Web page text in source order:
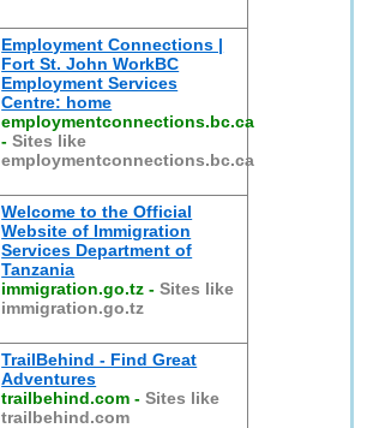
Employment Connections |
Fort St. John WorkBC
Employment Services
Centre: home
employmentconnections.bc.ca
-Sites like
employmentconnections.bc.ca
Welcome to the Official
Website of Immigration
Services Department of
Tanzania
immigration.go.tz -Sites like
immigration.go.tz
TrailBehind - Find Great
Adventures
trailbehind.com -Sites like
trailbehind.com